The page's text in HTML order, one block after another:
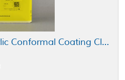
HumiSeal 1B12 Acrylic Conformal Coating Clear 5 L Can